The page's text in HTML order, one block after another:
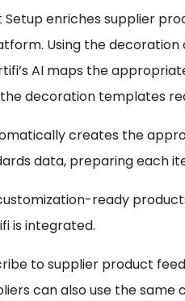
enriches supplier
Using the
AI maps the
decoration templates
creates the
data, preparing each
ready
is integrated.
to supplier product
can also use the